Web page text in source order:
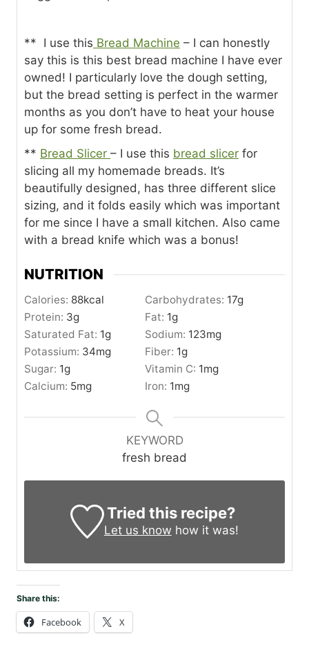
** I use this Bread Machine – I can honestly
say this is this best bread machine I have ever
owned! I particularly love the dough setting,
but the bread setting is perfect in the warmer
months as you don’t have to heat your house
up for some fresh bread.
** Bread Slicer – I use this bread slicer for
slicing all my homemade breads. It’s
beautifully designed, has three different slice
sizing, and it folds easily which was important
for me since I have a small kitchen. Also came
with a bread knife which was a bonus!
NUTRITION
Calories: 88kcal Carbohydrates: 17g
Protein: 3g Fat: 1g
Saturated Fat: 1g Sodium: 123mg
Potassium: 34mg Fiber: 1g
Sugar: 1g Vitamin C: 1mg
Calcium: 5mg Iron: 1mg
KEYWORD
fresh bread
Tried this recipe?
Let us know how it was!
Share this:
Facebook X